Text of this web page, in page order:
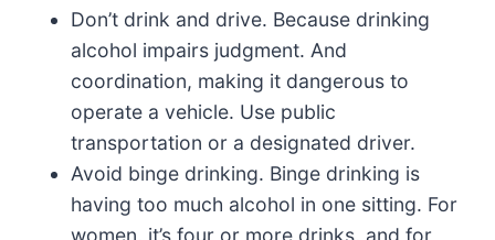
Don’t drink and drive. Because drinking
alcohol impairs judgment. And
coordination, making it dangerous to
operate a vehicle. Use public
transportation or a designated driver.
Avoid binge drinking. Binge drinking is
having too much alcohol in one sitting. For
women, it’s four or more drinks, and for